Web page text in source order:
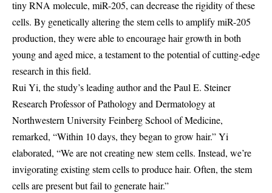
tiny RNA molecule, miR-205, can decrease the rigidity of these
cells. By genetically altering the stem cells to amplify miR-205
production, they were able to encourage hair growth in both
young and aged mice, a testament to the potential of cutting-edge
research in this field.
Rui Yi, the study’s leading author and the Paul E. Steiner
Research Professor of Pathology and Dermatology at
Northwestern University Feinberg School of Medicine,
remarked, “Within 10 days, they began to grow hair.” Yi
elaborated, “We are not creating new stem cells. Instead, we’re
invigorating existing stem cells to produce hair. Often, the stem
cells are present but fail to generate hair.”